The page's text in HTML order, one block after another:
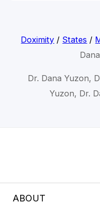
Doximity / States /
Dr. Dana Yuzon,
Yuzon, Dr.
ABOUT